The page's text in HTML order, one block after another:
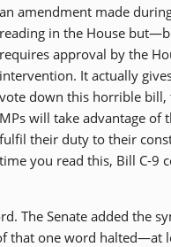
an amendment made
reading in the House
requires approval by the
intervention. It actually
vote down this horrible bill,
MPs will take advantage
fulfil their duty to their
time you read this, Bill C-9
The Senate added the
that one word halted—at